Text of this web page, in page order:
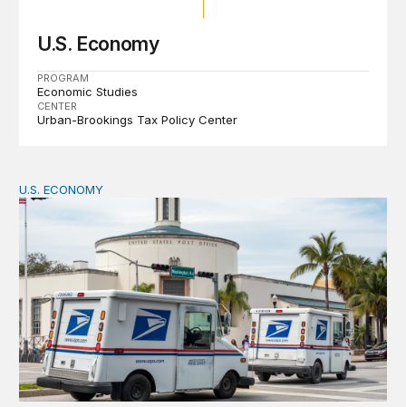
U.S. Economy
PROGRAM
Economic Studies
CENTER
Urban-Brookings Tax Policy Center
How big is the US Postal Service? Among the largest
U.S. ECONOMY